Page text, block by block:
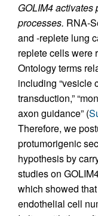
GOLIM4 activates
processes. RNA-
and -replete lung
replete cells were
Ontology terms
including “vesicle
transduction,”
axon guidance” (
Therefore, we
protumorigenic
hypothesis by
studies on
which showed
endothelial cell